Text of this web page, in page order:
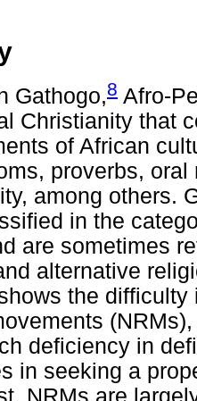
Gathogo,8 Afro-
Christianity that
of African
proverbs,
among others.
in the
are sometimes
alternative
the
deficiency in
in seeking a
NRMs are